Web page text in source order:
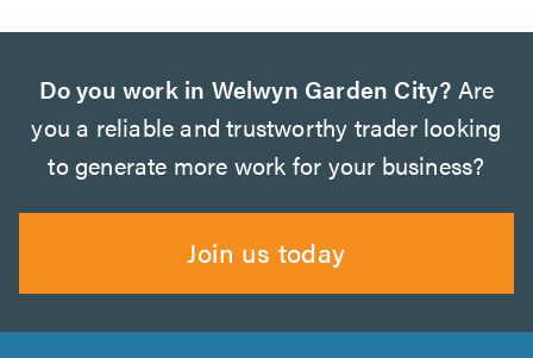
Do you work in Welwyn Garden City? Are
you a reliable and trustworthy trader looking
to generate more work for your business?
Join us today